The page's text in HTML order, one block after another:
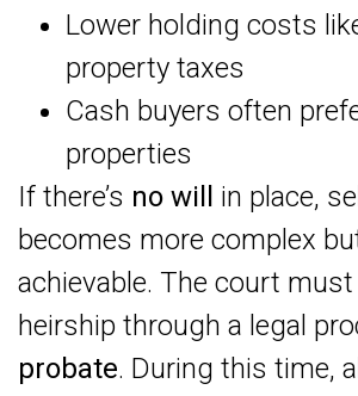
Lower holding costs
property taxes
Cash buyers often
properties
If there’s no will in place,
becomes more complex
achievable. The court
heirship through a legal
probate. During this time,